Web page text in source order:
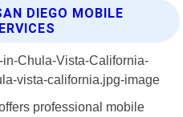
DIEGO MOBILE
professional mobile